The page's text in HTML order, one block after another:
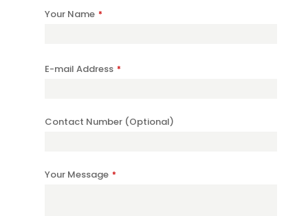
Your Name *
E-mail Address *
Contact Number (Optional)
Your Message *